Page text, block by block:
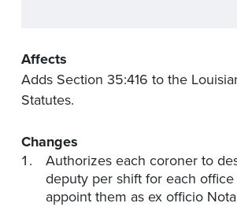
Affects
Adds Section 35:416 to the
Statutes.
Changes
Authorizes each coroner to
deputy per shift for each
appoint them as ex officio